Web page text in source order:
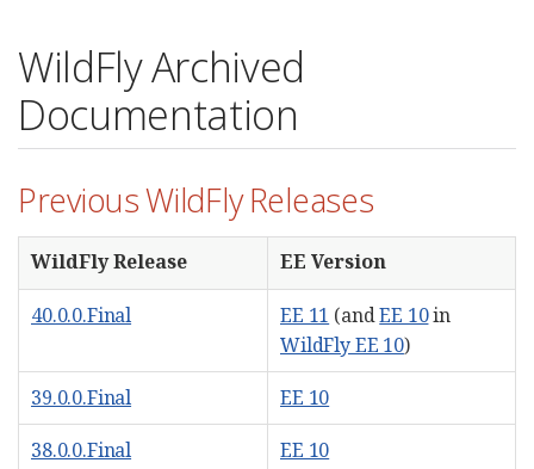
WildFly Archived
Documentation
Previous WildFly Releases
WildFly Release EE Version
40.0.0.Final EE 11 (andEE 10in
WildFly EE 10)
39.0.0.Final
EE 10
38.0.0.Final
EE 10